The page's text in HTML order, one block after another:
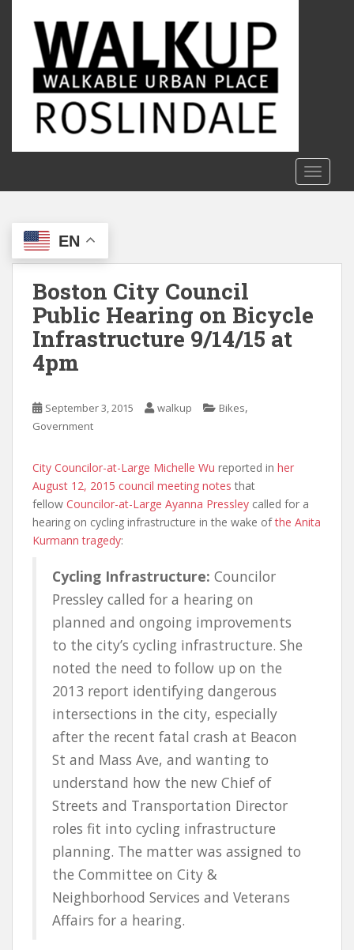
c
EN
Boston City Council
Public Hearing on Bicycle
Infrastructure 9/14/15 at
4pm
September 3, 2015 walkup Bikes,
Government
City Councilor-at-Large Michelle Wu reported in her
August 12, 2015 council meeting notes that
fellow Councilor-at-Large Ayanna Pressley called for a
hearing on cycling infrastructure in the wake ofthe Anita
Kurmann tragedy:
Cycling Infrastructure: Councilor
Pressley called for a hearing on
planned and ongoing improvements
to the city’s cycling infrastructure. She
noted the need to follow up on the
2013 report identifying dangerous
intersections in the city, especially
after the recent fatal crash at Beacon
St and Mass Ave, and wanting to
understand how the new Chief of
Streets and Transportation Director
roles fit into cycling infrastructure
planning. The matter was assigned to
the Committee on City &
Neighborhood Services and Veterans
Affairs for a hearing.